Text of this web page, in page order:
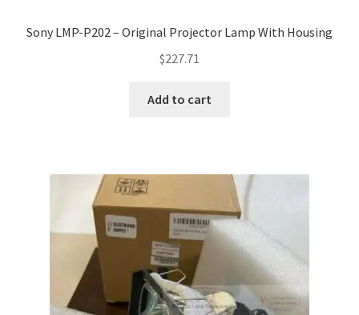
Sony LMP-P202 – Original Projector Lamp With Housing
$227.71
Add to cart